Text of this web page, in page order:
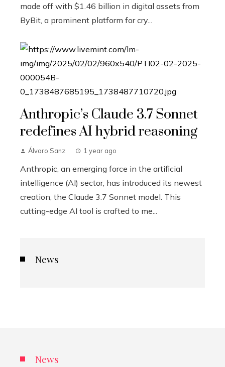
made off with $1.46 billion in digital assets from
ByBit, a prominent platform for cry...
Anthropic’s Claude 3.7 Sonnet
redefines AI hybrid reasoning
Álvaro Sanz 1 year ago
Anthropic, an emerging force in the artificial
intelligence (AI) sector, has introduced its newest
creation, the Claude 3.7 Sonnet model. This
cutting-edge AI tool is crafted to me...
News
News